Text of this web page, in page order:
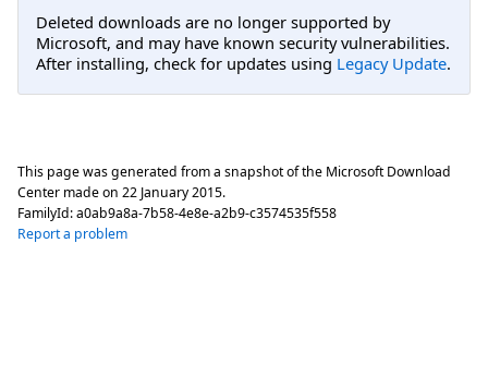
Deleted downloads are no longer supported by
Microsoft, and may have known security vulnerabilities.
After installing, check for updates using Legacy Update.
This page was generated from a snapshot of the Microsoft Download
Center made on 22 January 2015.
FamilyId:a0ab9a8a-7b58-4e8e-a2b9-c3574535f558
Report a problem